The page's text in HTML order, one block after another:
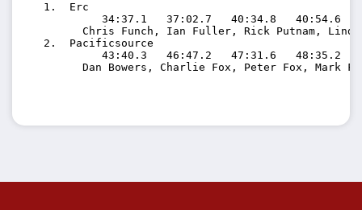
   1.  Erc
34:37.1   37:02.7   40:34.8   40:54.6
Chris Funch, Ian Fuller, Rick Putnam,
   2.  Pacificsource
43:40.3   46:47.2   47:31.6   48:35.2
Dan Bowers, Charlie Fox, Peter Fox, Mark